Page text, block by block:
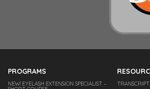
PROGRAMS
NEW! EYELASH EXTENSION SPECIALIST –